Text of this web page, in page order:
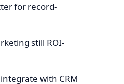
for record-
still ROI-
with CRM